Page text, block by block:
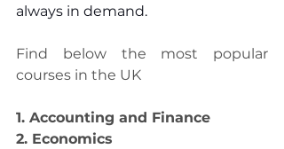
always in demand.
Find below the most popular
courses in the UK
1. Accounting and Finance
2. Economics